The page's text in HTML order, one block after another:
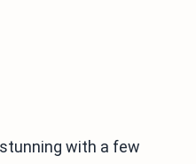
with a few